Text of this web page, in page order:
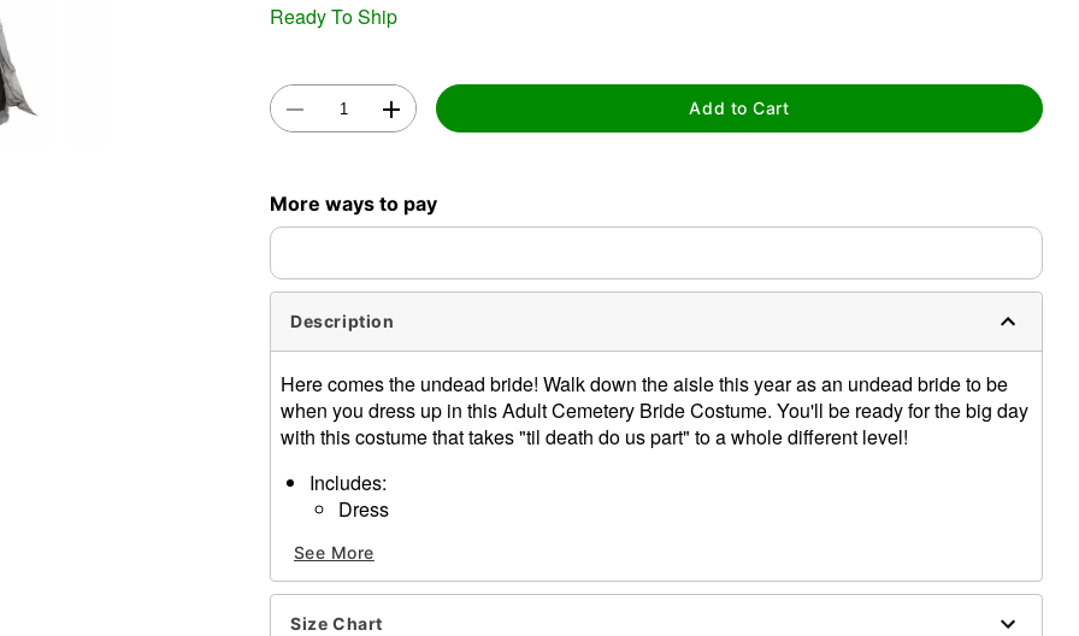
Ready To Ship
Add to Cart
More ways to pay
Description
Here comes the undead bride! Walk down the aisle this year as an undead bride to be
when you dress up in this Adult Cemetery Bride Costume. You'll be ready for the big day
with this costume that takes "til death do us part" to a whole different level!
Includes:
Dress
Long sleeves
Velcro closure
Length: About 60.5" from shoulder to hem
See More
Size Chart